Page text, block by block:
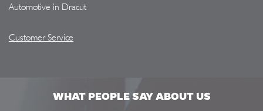
Automotive in Dracut
Customer Service
WHAT PEOPLE SAY ABOUT US